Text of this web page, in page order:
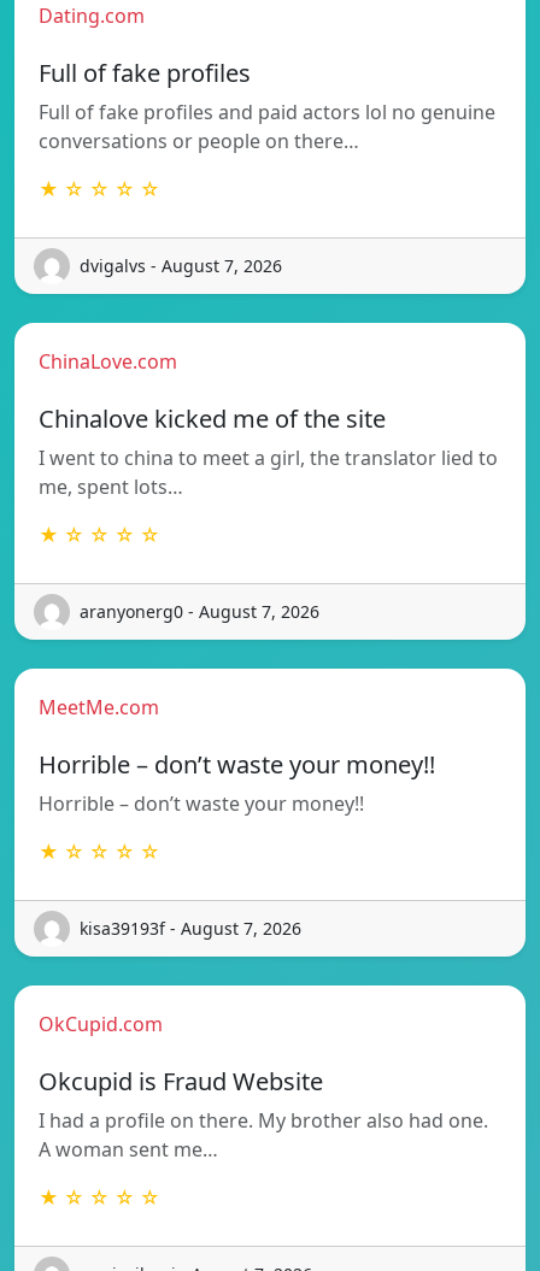
Dating.com
Full of fake profiles
Full of fake profiles and paid actors lol no genuine
conversations or people on there…
★ ☆ ☆ ☆ ☆
dvigalvs - August 7, 2026
ChinaLove.com
Chinalove kicked me of the site
I went to china to meet a girl, the translator lied to
me, spent lots…
★ ☆ ☆ ☆ ☆
aranyonerg0 - August 7, 2026
MeetMe.com
Horrible – don’t waste your money!!
Horrible – don’t waste your money!!
★ ☆ ☆ ☆ ☆
kisa39193f - August 7, 2026
OkCupid.com
Okcupid is Fraud Website
I had a profile on there. My brother also had one.
A woman sent me…
★ ☆ ☆ ☆ ☆